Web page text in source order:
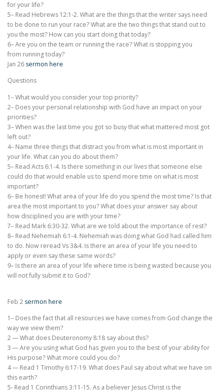
for your life?
5– Read Hebrews 12:1-2. What are the things that the writer says need
to be done to run your race? What are the two things that stand out to
you the most? How can you start doing that today?
6– Are you on the team or running the race? What is stopping you
from running today?
Jan 26 sermon here
Questions
1– What would you consider your top priority?
2– Does your personal relationship with God have an impact on your
priorities?
3– When was the last time you got so busy that what mattered most got
left out?
4– Name three things that distract you from what is most important in
your life. What can you do about them?
5– Read Acts 6:1-4. Is there something in our lives that someone else
could do that would enable us to spend more time on what is most
important?
6– Be honest! What area of your life do you spend the most time? Is that
area the most important to you? What does your answer say about
how disciplined you are with your time?
7– Read Mark 6:30-32. What are we told about the importance of rest?
8– Read Nehemiah 6:1-4. Nehemiah was doing what God had called him
to do. Now reread Vs 3&4. Is there an area of your life you need to
apply or even say these same words?
9– Is there an area of your life where time is being wasted because you
will not fully submit it to God?
Feb 2 sermon here
1– Does the fact that all resources we have comes from God change the
way we view them?
2 — What does Deuteronomy 8:18 say about this?
3 — Are you using what God has given you to the best of your ability for
His purpose? What more could you do?
4 — Read 1 Timothy 6:17-19. What does Paul say about what we have on
this earth?
5- Read 1 Corinthians 3:11-15. As a believer Jesus Christ is the